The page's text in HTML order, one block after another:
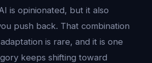
is opinionated, but it also
push back. That combination
is rare, and it is one
keeps shifting toward